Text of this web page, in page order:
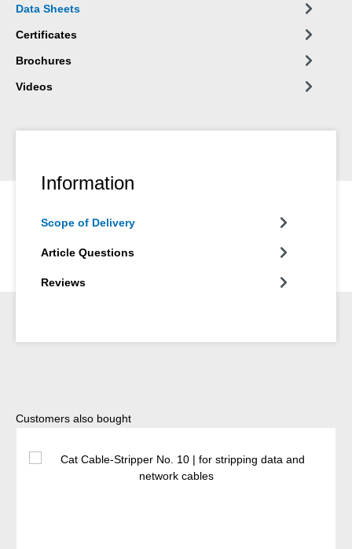
Data Sheets
Certificates
Brochures
Videos
Information
Scope of Delivery
Article Questions
Reviews
Skip product gallery
Customers also bought